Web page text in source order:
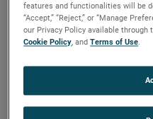
features and functionalities will be
“Accept,” “Reject,” or “Manage
our Privacy Policy available
Cookie Policy, andTerms of Use.